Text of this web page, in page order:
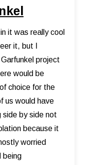
it was really cool
it, but I
project
would be
choice for the
us would have
side by side not
because it
worried
being